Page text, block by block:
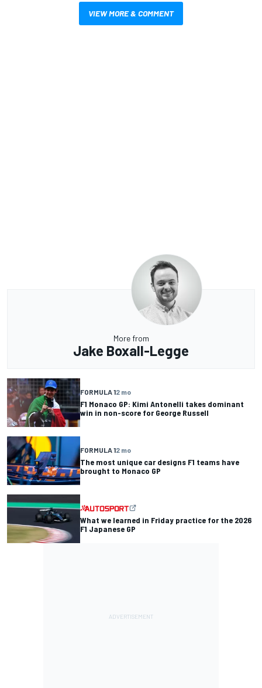
VIEW MORE & COMMENT
More from
Jake Boxall-Legge
FORMULA 12 mo
F1 Monaco GP: Kimi Antonelli takes dominant
win in non-score for George Russell
FORMULA 12 mo
The most unique car designs F1 teams have
brought to Monaco GP
What we learned in Friday practice for the 2026
F1 Japanese GP